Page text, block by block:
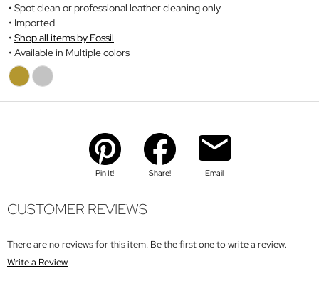
Spot clean or professional leather cleaning only
Imported
Shop all items by Fossil
Available in Multiple colors
Pin It! Share! Email
CUSTOMER REVIEWS
There are no reviews for this item. Be the first one to write a review.
Write a Review